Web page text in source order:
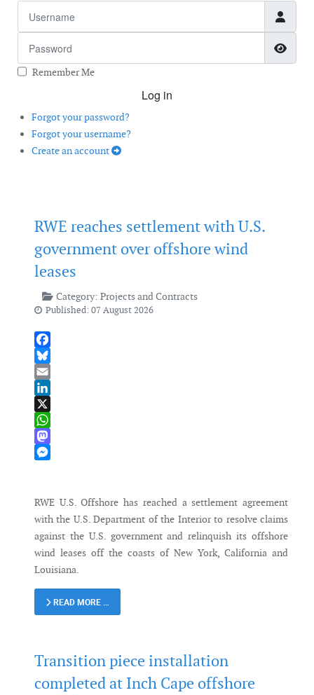
Remember Me
Log in
Forgot your password?
Forgot your username?
Create an account
RWE reaches settlement with U.S.
government over offshore wind
leases
Category: Projects and Contracts
Published: 07 August 2026
Facebook
Bluesky
Email
LinkedIn
X
WhatsApp
Mastodon
RWE U.S. Offshore has reached a settlement agreement
with the U.S. Department of the Interior to resolve claims
against the U.S. government and relinquish its offshore
wind leases off the coasts of New York, California and
Louisiana.
READ MORE …
Transition piece installation
completed at Inch Cape offshore